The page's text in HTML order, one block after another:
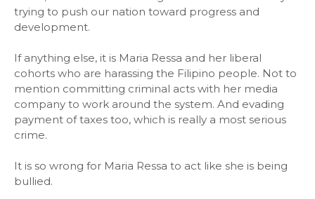
trying to push our nation toward progress and
development.
If anything else, it is Maria Ressa and her liberal
cohorts who are harassing the Filipino people. Not to
mention committing criminal acts with her media
company to work around the system. And evading
payment of taxes too, which is really a most serious
crime.
It is so wrong for Maria Ressa to act like she is being
bullied.